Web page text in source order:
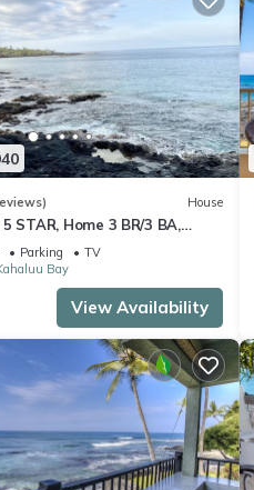
House
STAR, Home 3 BR/3 BA,
and Jacuzzi -Sleeps 8
Parking
TV
Bay
View Availability